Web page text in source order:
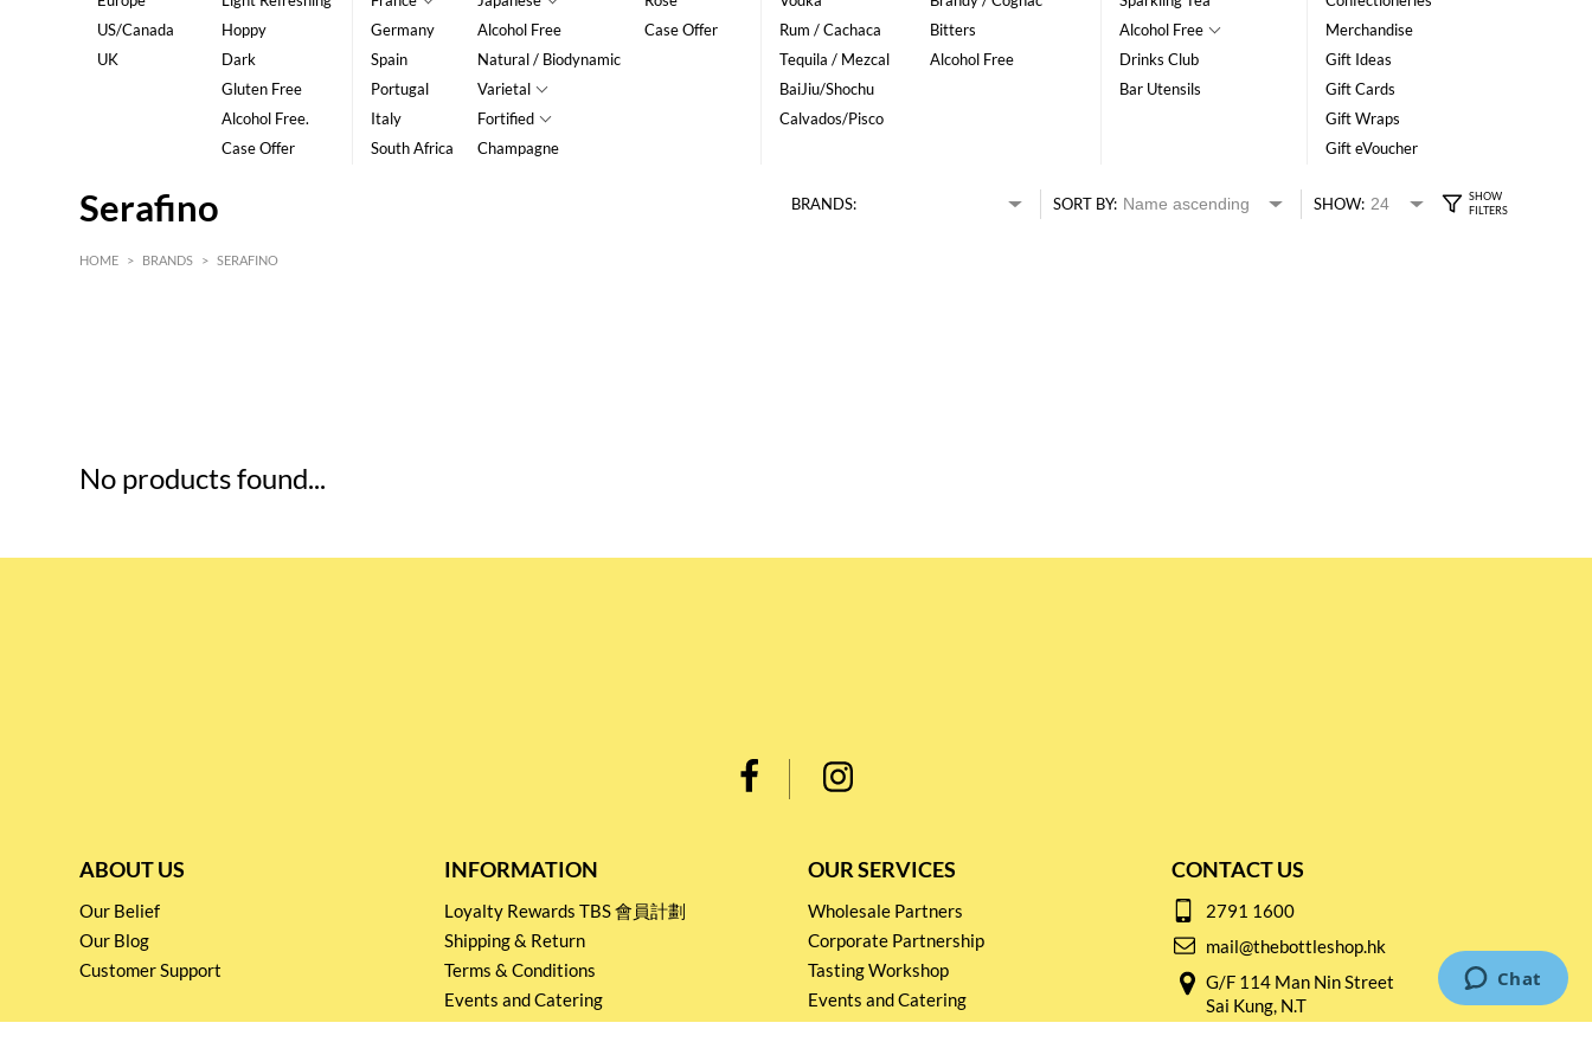
US/Canada
UK
Hoppy
Dark
Gluten Free
Alcohol Free.
Case Offer
Germany
Spain
Portugal
Italy
South Africa
Alcohol Free
Natural / Biodynamic
Varietal
Fortified
Champagne
Case Offer
Rum / Cachaca
Tequila / Mezcal
BaiJiu/Shochu
Calvados/Pisco
Bitters
Alcohol Free
Alcohol Free
Drinks Club
Bar Utensils
Merchandise
Gift Ideas
Gift Cards
Gift Wraps
Gift eVoucher
Serafino BRANDS: SORT BY: SHOW:
HOME > BRANDS > SERAFINO
No products found...
ABOUT US
Our Belief
Our Blog
Customer Support
INFORMATION
Loyalty Rewards TBS 會員計劃
Shipping & Return
Terms & Conditions
Events and Catering
Privacy policy
OUR SERVICES
Wholesale Partners
Corporate Partnership
Tasting Workshop
Events and Catering
CONTACT US
2791 1600
mail@thebottleshop.hk
G/F 114 Man Nin Street
Sai Kung, N.T